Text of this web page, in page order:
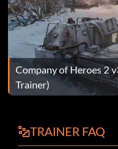
Company of Heroes 2
Trainer)
TRAINER FAQ